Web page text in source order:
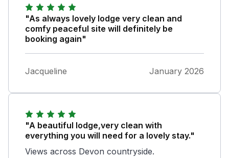
"As always lovely lodge very clean and
comfy peaceful site will definitely be
booking again"
Jacqueline January 2026
"A beautiful lodge,very clean with
everything you will need for a lovely stay."
Views across Devon countryside.